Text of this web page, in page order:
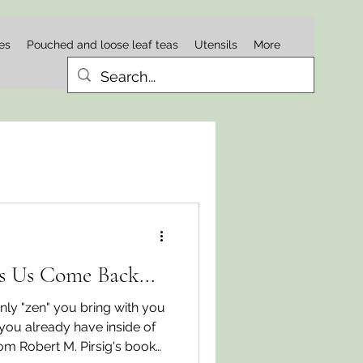
Pouched and loose leaf teas Utensils More
Us Come Back...
"zen" you bring with you
already have inside of
Robert M. Pirsig's book